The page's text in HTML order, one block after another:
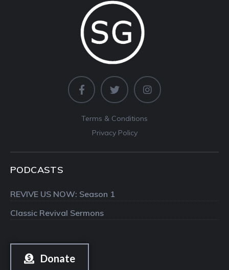
Terms & Conditions
Privacy Policy
PODCASTS
REVIVE US NOW: Season 1
Classic Revival Sermons
Donate